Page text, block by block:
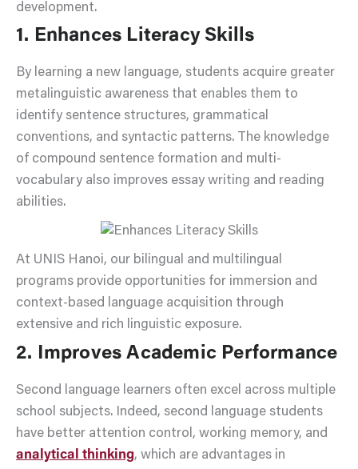
development.
1. Enhances Literacy Skills
By learning a new language, students acquire greater
metalinguistic awareness that enables them to
identify sentence structures, grammatical
conventions, and syntactic patterns. The knowledge
of compound sentence formation and multi-
vocabulary also improves essay writing and reading
abilities.
At UNIS Hanoi, our bilingual and multilingual
programs provide opportunities for immersion and
context-based language acquisition through
extensive and rich linguistic exposure.
2. Improves Academic Performance
Second language learners often excel across multiple
school subjects. Indeed, second language students
have better attention control, working memory, and
analytical thinking, which are advantages in